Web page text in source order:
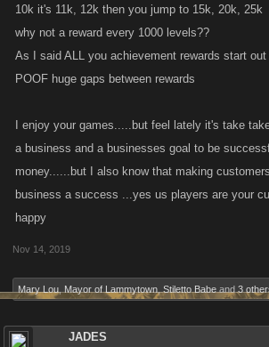
10k it's 11k, 12k then you jump to 15k, 20k, 25k
why not a reward every 1000 levels??
As I said ALL you achievement rewards start
POOF huge gaps between rewards
I enjoy your games.....but feel lately it's take
a business and a businesses goal to be
money......but I also know that making
business a success ...yes us players are your
happy
Nov 14, 2019
Mary Lou Mayor of Lammytown Stiletto Babe and 3
JADES